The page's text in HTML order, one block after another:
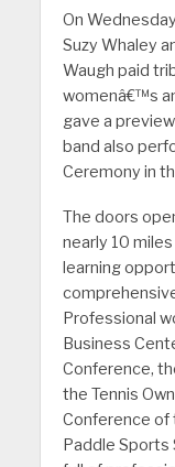
On
Suzy Whaley
Waugh paid
womenâ€™s
gave a
band also
Ceremony in
The doors
nearly 10
learning
Professional
Business
Conference,
the Tennis
Conference of
Paddle Sports